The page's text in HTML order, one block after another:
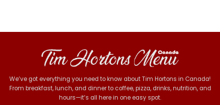
We’ve got everything you need to know about Tim Hortons in Canada!
From breakfast, lunch, and dinner to coffee, pizza, drinks, nutrition, and
hours—it’s all here in one easy spot.